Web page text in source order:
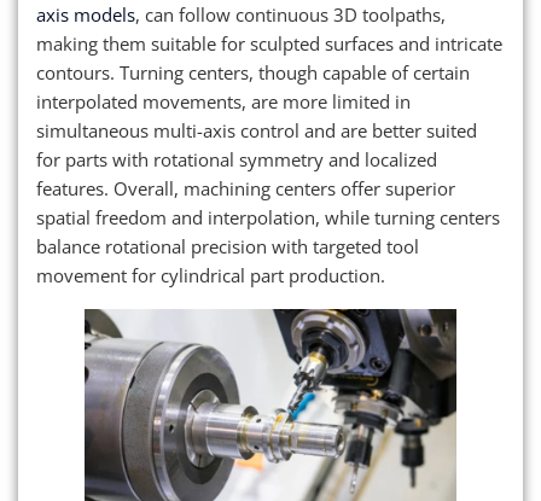
axis models, can follow continuous 3D toolpaths,
making them suitable for sculpted surfaces and intricate
contours. Turning centers, though capable of certain
interpolated movements, are more limited in
simultaneous multi-axis control and are better suited
for parts with rotational symmetry and localized
features. Overall, machining centers offer superior
spatial freedom and interpolation, while turning centers
balance rotational precision with targeted tool
movement for cylindrical part production.